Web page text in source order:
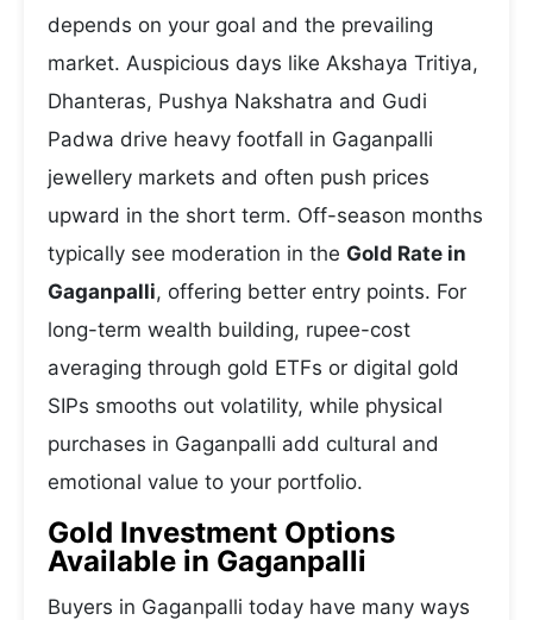
depends on your goal and the prevailing
market. Auspicious days like Akshaya Tritiya,
Dhanteras, Pushya Nakshatra and Gudi
Padwa drive heavy footfall in Gaganpalli
jewellery markets and often push prices
upward in the short term. Off-season months
typically see moderation in the Gold Rate in
Gaganpalli, offering better entry points. For
long-term wealth building, rupee-cost
averaging through gold ETFs or digital gold
SIPs smooths out volatility, while physical
purchases in Gaganpalli add cultural and
emotional value to your portfolio.
Gold Investment Options
Available in Gaganpalli
Buyers in Gaganpalli today have many ways